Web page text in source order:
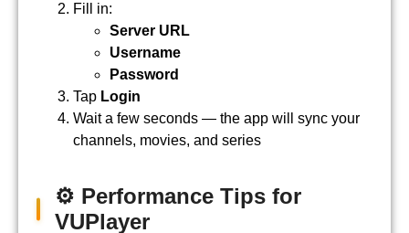
Fill in:
Server URL
Username
Password
Tap Login
Wait a few seconds — the app will sync your
channels, movies, and series
⚙️ Performance Tips for
VUPlayer